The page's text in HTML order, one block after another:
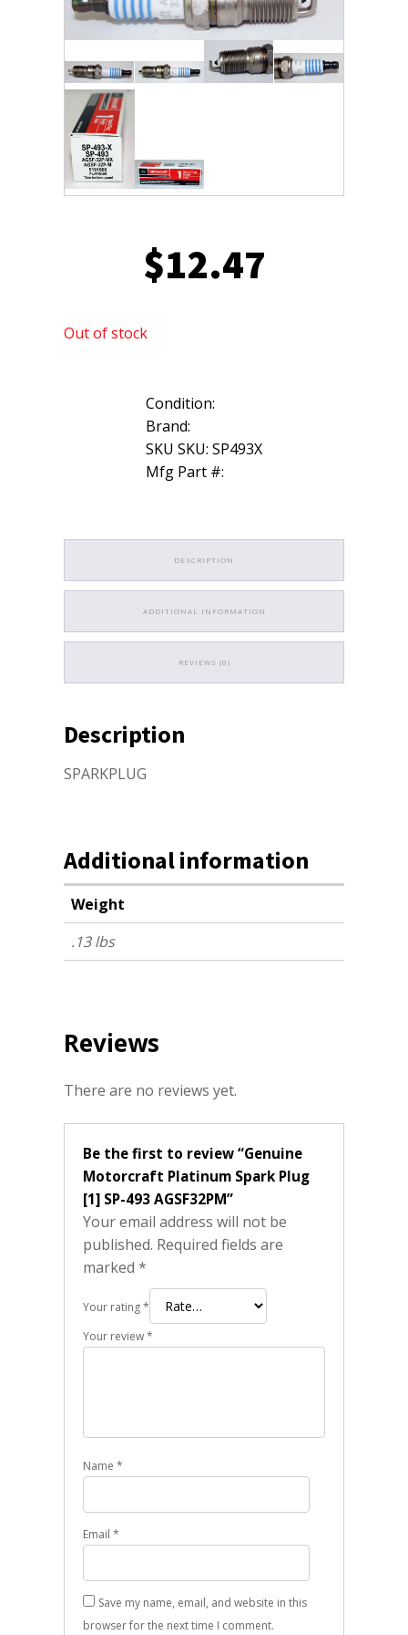
$12.47
Out of stock
Condition:
Brand:
SKU SKU: SP493X
Mfg Part #:
DESCRIPTION
ADDITIONAL INFORMATION
REVIEWS (0)
Description
SPARKPLUG
Additional information
Weight
.13 lbs
Reviews
There are no reviews yet.
Be the first to review “Genuine
Motorcraft Platinum Spark Plug
[1] SP-493 AGSF32PM”
Your email address will not be
published. Required fields are
marked *
Your rating*
Your review*
Name *
Email *
Save my name, email, and website in this
browser for the next time I comment.